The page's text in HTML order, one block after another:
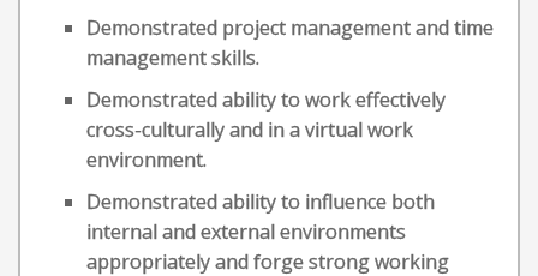
Demonstrated project management and time
management skills.
Demonstrated ability to work effectively
cross-culturally and in a virtual work
environment.
Demonstrated ability to influence both
internal and external environments
appropriately and forge strong working